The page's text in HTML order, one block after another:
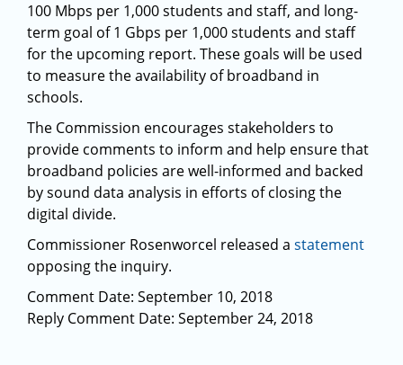
100 Mbps per 1,000 students and staff, and long-
term goal of 1 Gbps per 1,000 students and staff
for the upcoming report. These goals will be used
to measure the availability of broadband in
schools.
The Commission encourages stakeholders to
provide comments to inform and help ensure that
broadband policies are well-informed and backed
by sound data analysis in efforts of closing the
digital divide.
Commissioner Rosenworcel released a statement
opposing the inquiry.
Comment Date: September 10, 2018
Reply Comment Date: September 24, 2018